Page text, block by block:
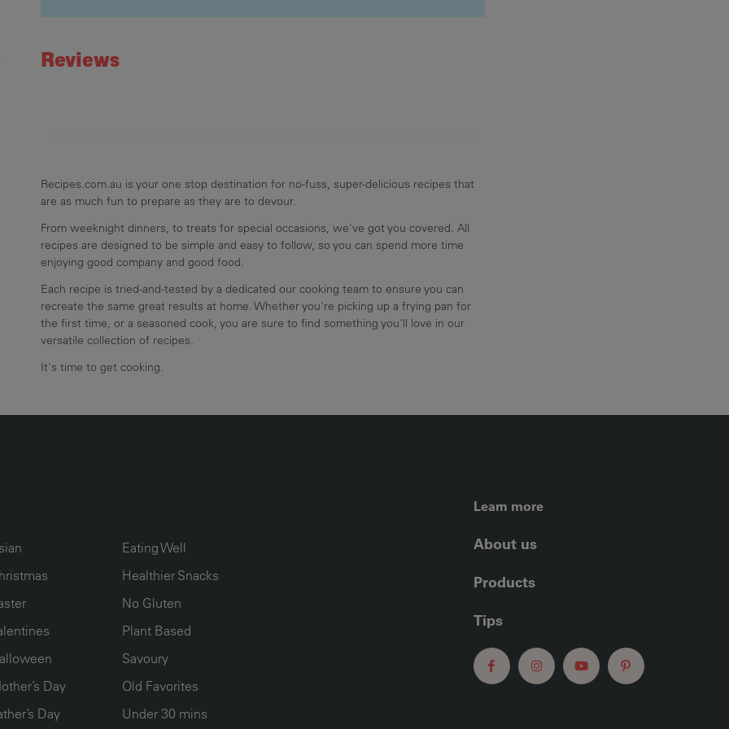
Reviews
Recipes.com.au is your one stop destination for no-fuss, super-delicious recipes that
are as much fun to prepare as they are to devour.
From weeknight dinners, to treats for special occasions, we've got you covered. All
recipes are designed to be simple and easy to follow, so you can spend more time
enjoying good company and good food.
Each recipe is tried-and-tested by a dedicated our cooking team to ensure you can
recreate the same great results at home. Whether you're picking up a frying pan for
the first time, or a seasoned cook, you are sure to find something you'll love in our
versatile collection of recipes.
It's time to get cooking.
Day
Day
Eating Well
Healthier Snacks
No Gluten
Plant Based
Savoury
Old Favorites
Under 30 mins
FOOTER LEFT
Learn more
About us
Products
Tips